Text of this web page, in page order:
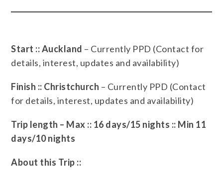
Start :: Auckland – Currently PPD (Contact for
details, interest, updates and availability)
Finish :: Christchurch – Currently PPD (Contact
for details, interest, updates and availability)
Trip length – Max :: 16 days/15 nights :: Min 11
days/10 nights
About this Trip ::